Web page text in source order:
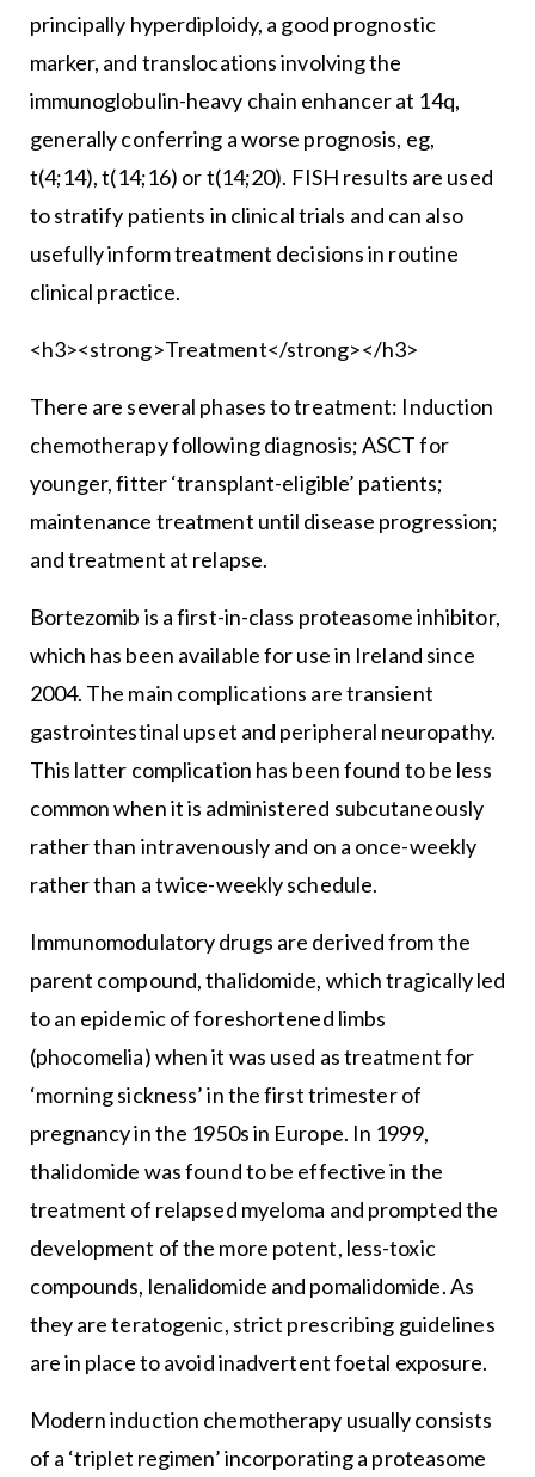
principally hyperdiploidy, a good prognostic
marker, and translocations involving the
immunoglobulin-heavy chain enhancer at 14q,
generally conferring a worse prognosis, eg,
t(4;14), t(14;16) or t(14;20). FISH results are used
to stratify patients in clinical trials and can also
usefully inform treatment decisions in routine
clinical practice.
<h3><strong>Treatment</strong></h3>
There are several phases to treatment: Induction
chemotherapy following diagnosis; ASCT for
younger, fitter ‘transplant-eligible’ patients;
maintenance treatment until disease progression;
and treatment at relapse.
Bortezomib is a first-in-class proteasome inhibitor,
which has been available for use in Ireland since
2004. The main complications are transient
gastrointestinal upset and peripheral neuropathy.
This latter complication has been found to be less
common when it is administered subcutaneously
rather than intravenously and on a once-weekly
rather than a twice-weekly schedule.
Immunomodulatory drugs are derived from the
parent compound, thalidomide, which tragically led
to an epidemic of foreshortened limbs
(phocomelia) when it was used as treatment for
‘morning sickness’ in the first trimester of
pregnancy in the 1950s in Europe. In 1999,
thalidomide was found to be effective in the
treatment of relapsed myeloma and prompted the
development of the more potent, less-toxic
compounds, lenalidomide and pomalidomide. As
they are teratogenic, strict prescribing guidelines
are in place to avoid inadvertent foetal exposure.
Modern induction chemotherapy usually consists
of a ‘triplet regimen’ incorporating a proteasome